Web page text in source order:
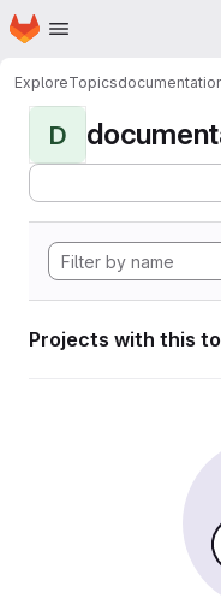
Skip to main content
Homepage
ExploreTopics
D
Projects with this